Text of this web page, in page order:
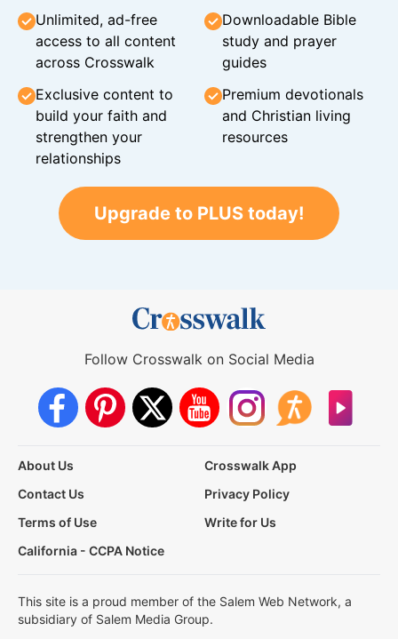
Unlimited, ad-free
access to all content
across Crosswalk
Downloadable Bible
study and prayer
guides
Exclusive content to
build your faith and
strengthen your
relationships
Premium devotionals
and Christian living
resources
Upgrade to PLUS today!
Follow Crosswalk on Social Media
About Us
Crosswalk App
Contact Us
Privacy Policy
Terms of Use
Write for Us
California - CCPA Notice
This site is a proud member of the Salem Web Network, a
subsidiary of Salem Media Group.